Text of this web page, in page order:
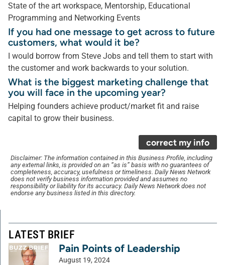
State of the art workspace, Mentorship, Educational
Programming and Networking Events
If you had one message to get across to future
customers, what would it be?
I would borrow from Steve Jobs and tell them to start with
the customer and work backwards to your solution.
What is the biggest marketing challenge that
you will face in the upcoming year?
Helping founders achieve product/market fit and raise
capital to grow their business.
correct my info
Disclaimer: The information contained in this Business Profile, including
any external links, is provided on an “as is” basis with no guarantees of
completeness, accuracy, usefulness or timeliness. Daily News Network
does not verify business information provided and assumes no
responsibility or liability for its accuracy. Daily News Network does not
endorse any business listed in this directory.
LATEST BRIEF
Pain Points of Leadership
August 19, 2024